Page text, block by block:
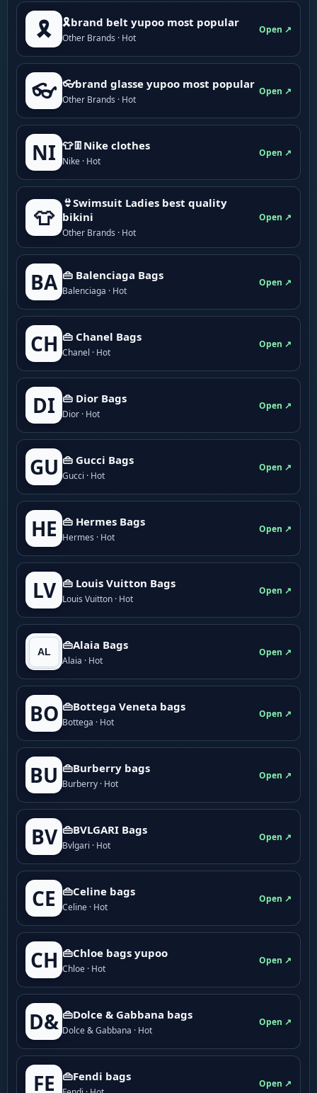
🎗️ 🎗brand belt yupoo most popular
Other Brands · Hot
Open ↗
👓 👓brand glasse yupoo most popular
Other Brands · Hot
Open ↗
NI 👕👖Nike clothes
Nike · Hot
Open ↗
👕
👙Swimsuit Ladies best quality
bikini
Other Brands · Hot
Open ↗
BA 👜 Balenciaga Bags
Balenciaga · Hot
Open ↗
CH 👜 Chanel Bags
Chanel · Hot
Open ↗
DI 👜 Dior Bags
Dior · Hot
Open ↗
GU 👜 Gucci Bags
Gucci · Hot
Open ↗
HE 👜 Hermes Bags
Hermes · Hot
Open ↗
LV 👜 Louis Vuitton Bags
Louis Vuitton · Hot
Open ↗
👜Alaia Bags
Alaia · Hot
Open ↗
BO 👜Bottega Veneta bags
Bottega · Hot
Open ↗
BU 👜Burberry bags
Burberry · Hot
Open ↗
BV 👜BVLGARI Bags
Bvlgari · Hot
Open ↗
CE 👜Celine bags
Celine · Hot
Open ↗
CH 👜Chloe bags yupoo
Chloe · Hot
Open ↗
D& 👜Dolce & Gabbana bags
Dolce & Gabbana · Hot
Open ↗
FE 👜Fendi bags
Open ↗